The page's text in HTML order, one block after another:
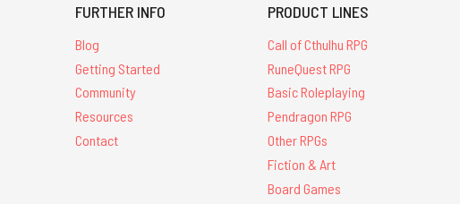
FURTHER INFO
Blog
Getting Started
Community
Resources
Contact
PRODUCT LINES
Call of Cthulhu RPG
RuneQuest RPG
Basic Roleplaying
Pendragon RPG
Other RPGs
Fiction & Art
Board Games